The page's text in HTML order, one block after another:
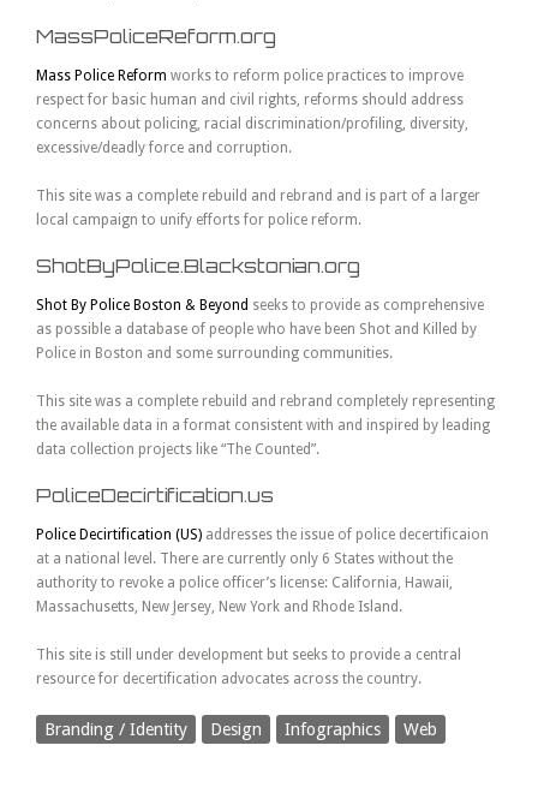
MassPoliceReform.org
Mass Police Reform works to reform police practices to improve
respect for basic human and civil rights, reforms should address
concerns about policing, racial discrimination/profiling, diversity,
excessive/deadly force and corruption.
This site was a complete rebuild and rebrand and is part of a larger
local campaign to unify efforts for police reform.
ShotByPolice.Blackstonian.org
Shot By Police Boston & Beyond seeks to provide as comprehensive
as possible a database of people who have been Shot and Killed by
Police in Boston and some surrounding communities.
This site was a complete rebuild and rebrand completely representing
the available data in a format consistent with and inspired by leading
data collection projects like “The Counted”.
PoliceDecirtification.us
Police Decirtification (US) addresses the issue of police decertificaion
at a national level. There are currently only 6 States without the
authority to revoke a police officer’s license: California, Hawaii,
Massachusetts, New Jersey, New York and Rhode Island.
This site is still under development but seeks to provide a central
resource for decertification advocates across the country.
Branding / Identity Design Infographics Web